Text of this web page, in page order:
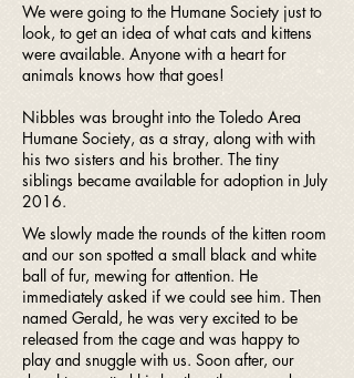
We were going to the Humane Society just to
look, to get an idea of what cats and kittens
were available. Anyone with a heart for
animals knows how that goes!
Nibbles was brought into the Toledo Area
Humane Society, as a stray, along with with
his two sisters and his brother. The tiny
siblings became available for adoption in July
2016.
We slowly made the rounds of the kitten room
and our son spotted a small black and white
ball of fur, mewing for attention. He
immediately asked if we could see him. Then
named Gerald, he was very excited to be
released from the cage and was happy to
play and snuggle with us. Soon after, our